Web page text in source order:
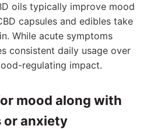
oils typically improve mood
capsules and edibles take
While acute symptoms
consistent daily usage over
regulating impact.
mood along with
or anxiety